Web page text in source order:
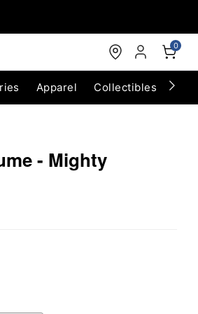
0
Apparel Collectibles
- Mighty